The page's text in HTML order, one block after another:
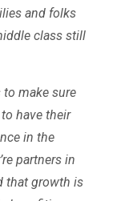
and folks
class still
make sure
have their
in the
partners in
that growth is